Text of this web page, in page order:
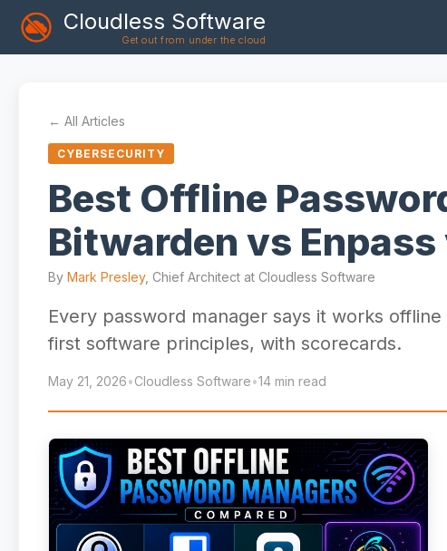
Cloudless Software
Get out from under the cloud
← All Articles
CYBERSECURITY
Best Offline
Bitwarden vs
By Mark Presley, Chief Architect at Cloudless Software
Every password manager says it works
first software principles, with scorecards.
May 21, 2026•Cloudless Software•14 min read